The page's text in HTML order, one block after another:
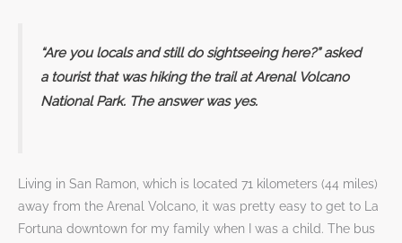
“Are you locals and still do sightseeing here?” asked
a tourist that was hiking the trail at Arenal Volcano
National Park. The answer was yes.
Living in San Ramon, which is located 71 kilometers (44 miles)
away from the Arenal Volcano, it was pretty easy to get to La
Fortuna downtown for my family when I was a child. The bus